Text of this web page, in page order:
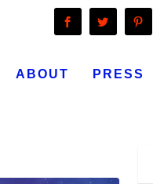
ABOUT PRESS